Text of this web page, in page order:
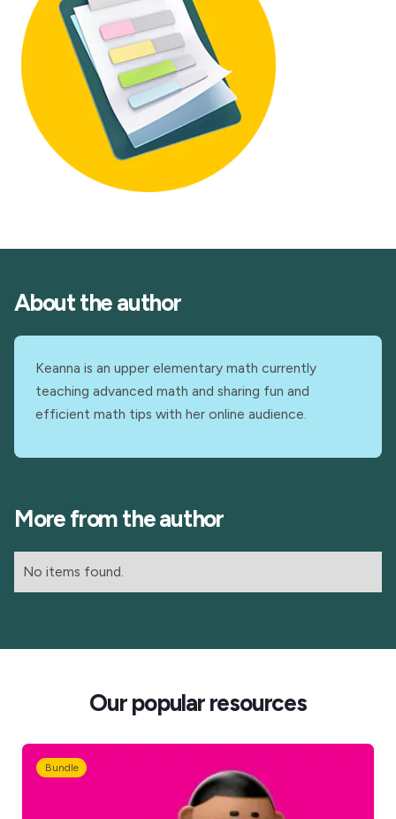
About the author
Keanna is an upper elementary math currently
teaching advanced math and sharing fun and
efficient math tips with her online audience.
More from the author
No items found.
Our popular resources
Bundle